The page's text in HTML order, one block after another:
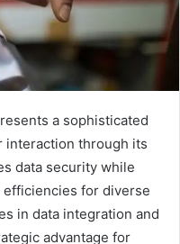
a sophisticated
interaction through its
data security while
for diverse
in data integration and
advantage for